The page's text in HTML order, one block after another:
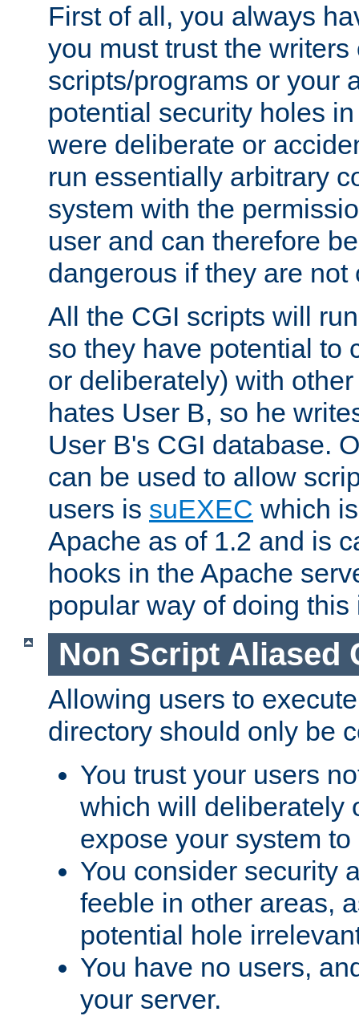
First of all, you always
you must trust the writers
scripts/programs or your
potential security holes
were deliberate or
run essentially arbitrary
system with the
user and can therefore
dangerous if they are
All the CGI scripts will
so they have potential to
or deliberately) with
hates User B, so he
User B's CGI database.
can be used to allow
users is suEXEC which
Apache as of 1.2 and is
hooks in the Apache
popular way of doing
Non Script Aliased
Allowing users to
directory should only be
You trust your users
which will deliberately
expose your system
You consider security
feeble in other areas,
potential hole
You have no users,
your server.